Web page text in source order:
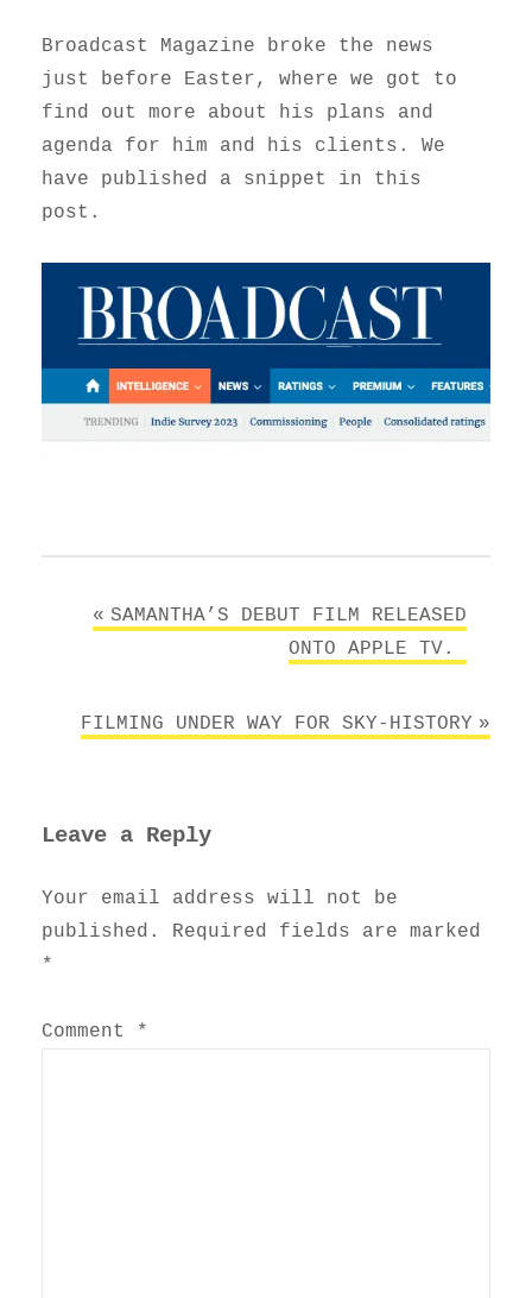
Broadcast Magazine broke the news
just before Easter, where we got to
find out more about his plans and
agenda for him and his clients. We
have published a snippet in this
post.
Post SAMANTHA’S DEBUT FILM RELEASED
ONTO APPLE TV.￼
FILMING UNDER WAY FOR SKY-HISTORY
Leave a Reply
Your email address will not be
published.
Required fields are marked
*
Comment *